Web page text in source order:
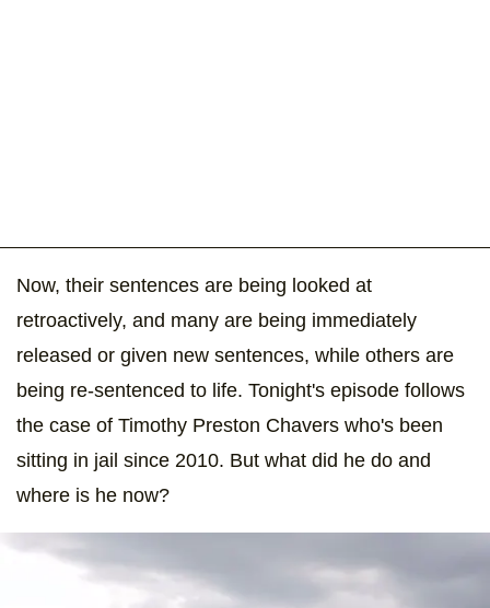
Now, their sentences are being looked at
retroactively, and many are being immediately
released or given new sentences, while others are
being re-sentenced to life. Tonight's episode follows
the case of Timothy Preston Chavers who's been
sitting in jail since 2010. But what did he do and
where is he now?